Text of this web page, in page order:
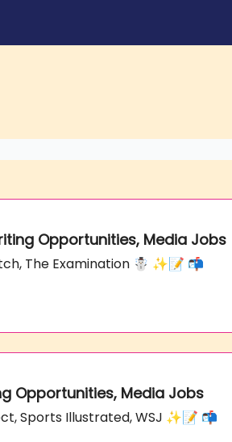
Opportunities, Media Jobs
The Examination ☃️ ✨📝 📬
Opportunities, Media Jobs
Sports Illustrated, WSJ ✨📝 📬